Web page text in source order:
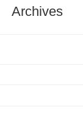
Archives